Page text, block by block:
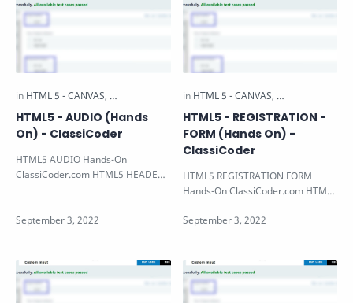
HTML5 - AUDIO (Hands
On) - ClassiCoder
HTML5 AUDIO Hands-On
ClassiCoder.com HTML5 HEADER
HTML5 - REGISTRATION -
FORM (Hands On) -
ClassiCoder
HTML5 REGISTRATION FORM
Hands-On ClassiCoder.com HTML5
Note: All the HTML…